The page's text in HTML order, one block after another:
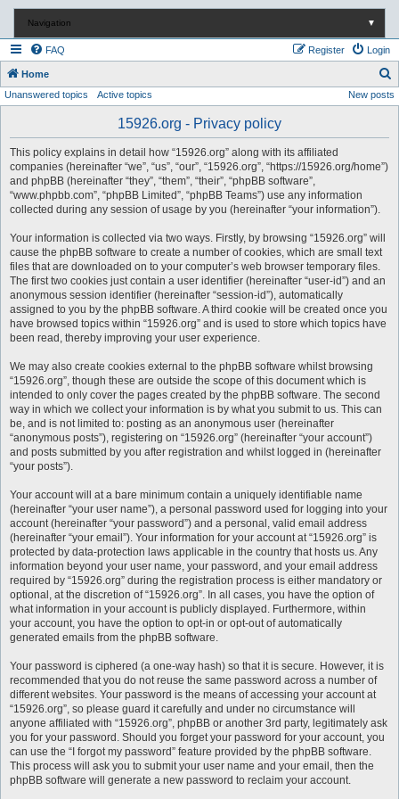
Navigation ▼
FAQ Login
Register
Home
e
Unanswered topics Active topics New posts
15926.org - Privacy policy
This policy explains in detail how “15926.org” along with its affiliated
companies (hereinafter “we”, “us”, “our”, “15926.org”, “https://15926.org/home”)
and phpBB (hereinafter “they”, “them”, “their”, “phpBB software”,
“www.phpbb.com”, “phpBB Limited”, “phpBB Teams”) use any information
collected during any session of usage by you (hereinafter “your information”).
Your information is collected via two ways. Firstly, by browsing “15926.org” will
cause the phpBB software to create a number of cookies, which are small text
files that are downloaded on to your computer’s web browser temporary files.
The first two cookies just contain a user identifier (hereinafter “user-id”) and an
anonymous session identifier (hereinafter “session-id”), automatically
assigned to you by the phpBB software. A third cookie will be created once you
have browsed topics within “15926.org” and is used to store which topics have
been read, thereby improving your user experience.
We may also create cookies external to the phpBB software whilst browsing
“15926.org”, though these are outside the scope of this document which is
intended to only cover the pages created by the phpBB software. The second
way in which we collect your information is by what you submit to us. This can
be, and is not limited to: posting as an anonymous user (hereinafter
“anonymous posts”), registering on “15926.org” (hereinafter “your account”)
and posts submitted by you after registration and whilst logged in (hereinafter
“your posts”).
Your account will at a bare minimum contain a uniquely identifiable name
(hereinafter “your user name”), a personal password used for logging into your
account (hereinafter “your password”) and a personal, valid email address
(hereinafter “your email”). Your information for your account at “15926.org” is
protected by data-protection laws applicable in the country that hosts us. Any
information beyond your user name, your password, and your email address
required by “15926.org” during the registration process is either mandatory or
optional, at the discretion of “15926.org”. In all cases, you have the option of
what information in your account is publicly displayed. Furthermore, within
your account, you have the option to opt-in or opt-out of automatically
generated emails from the phpBB software.
Your password is ciphered (a one-way hash) so that it is secure. However, it is
recommended that you do not reuse the same password across a number of
different websites. Your password is the means of accessing your account at
“15926.org”, so please guard it carefully and under no circumstance will
anyone affiliated with “15926.org”, phpBB or another 3rd party, legitimately ask
you for your password. Should you forget your password for your account, you
can use the “I forgot my password” feature provided by the phpBB software.
This process will ask you to submit your user name and your email, then the
phpBB software will generate a new password to reclaim your account.